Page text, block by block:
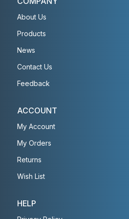
About Us
Products
News
Contact Us
Feedback
ACCOUNT
My Account
My Orders
Returns
Wish List
HELP